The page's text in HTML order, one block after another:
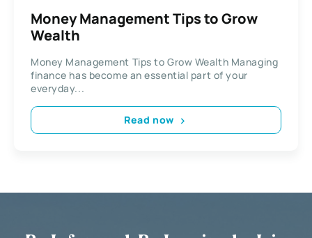
Money Management Tips to Grow
Wealth
Money Management Tips to Grow Wealth Managing
finance has become an essential part of your
everyday...
Read now